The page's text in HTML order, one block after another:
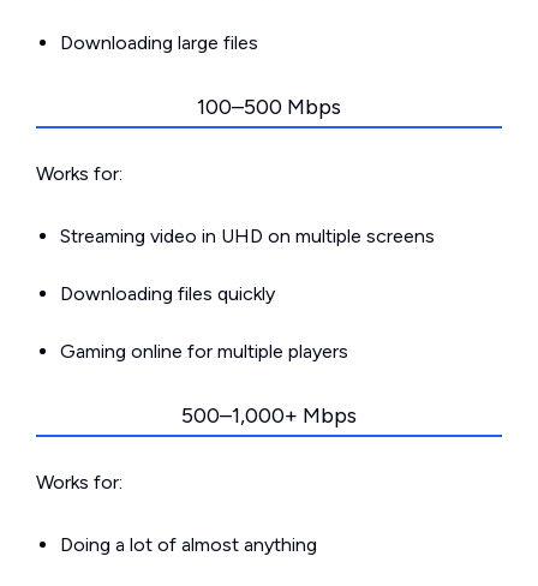
Downloading large files
100–500 Mbps
Works for:
Streaming video in UHD on multiple screens
Downloading files quickly
Gaming online for multiple players
500–1,000+ Mbps
Works for:
Doing a lot of almost anything